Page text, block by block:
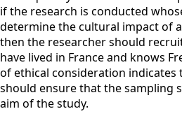
if the research is conducted
determine the cultural impact of
then the researcher should
have lived in France and knows
of ethical consideration indicates
should ensure that the sampling
aim of the study.